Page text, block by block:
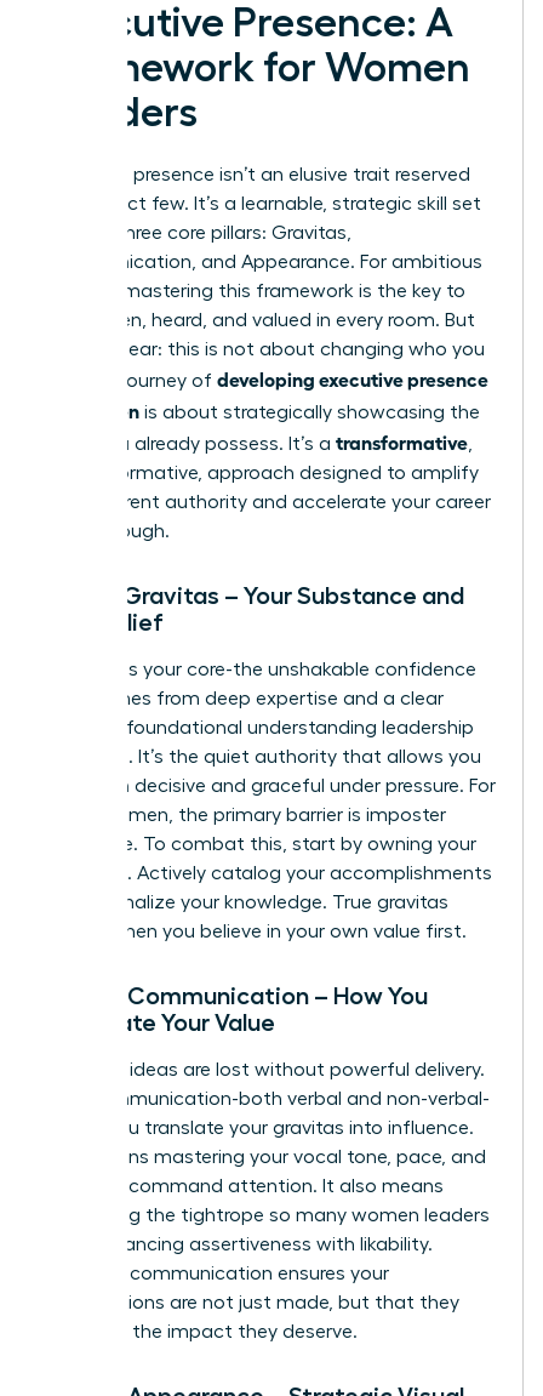
Executive Presence: A
Framework for Women
Leaders
Executive presence isn’t an elusive trait reserved
for a select few. It’s a learnable, strategic skill set
built on three core pillars: Gravitas,
Communication, and Appearance. For ambitious
women, mastering this framework is the key to
being seen, heard, and valued in every room. But
let’s be clear: this is not about changing who you
are. The journey of developing executive presence
for women is about strategically showcasing the
value you already possess. It’s a transformative
not performative, approach designed to amplify
your inherent authority and accelerate your career
breakthrough.
Pillar 1: Gravitas – Your Substance and
Self-Belief
Gravitas is your core-the unshakable confidence
that comes from deep expertise and a clear
grasp of foundational understanding leadership
. It’s the quiet authority that allows you
to remain decisive and graceful under pressure. For
many women, the primary barrier is imposter
syndrome. To combat this, start by owning your
expertise. Actively catalog your accomplishments
and internalize your knowledge. True gravitas
begins when you believe in your own value first.
Pillar 2: Communication – How You
Articulate Your Value
Visionary ideas are lost without powerful delivery.
Your communication-both verbal and non-verbal-
is how you translate your gravitas into influence.
This means mastering your vocal tone, pace, and
clarity to command attention. It also means
navigating the tightrope so many women leaders
face: balancing assertiveness with likability.
Effective communication ensures your
contributions are not just made, but that they
land with the impact they deserve.